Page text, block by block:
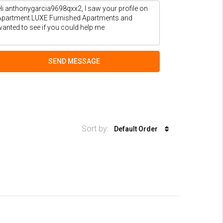
SEND MESSAGE
Sort by: Default Order